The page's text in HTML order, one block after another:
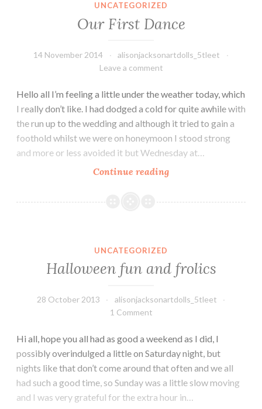
UNCATEGORIZED
Our First Dance
14 November 2014
alisonjacksonartdolls_5tleet
Leave a comment
Hello all I’m feeling a little under the weather today, which
I really don’t like. I had dodged a cold for quite awhile with
the run up to the wedding and although it tried to gain a
foothold whilst we were on honeymoon I stood strong
and more or less avoided it but Wednesday at…
Continue readingOur
Dance
UNCATEGORIZED
Halloween fun and frolics
28 October 2013
alisonjacksonartdolls_5tleet
1 Comment
Hi all, hope you all had as good a weekend as I did, I
possibly overindulged a little on Saturday night, but
nights like that don’t come around that often and we all
had such a good time, so Sunday was a little slow moving
and I was very grateful for the extra hour in…